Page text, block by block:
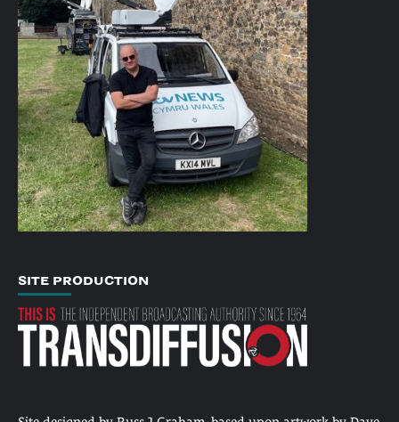
SITE PRODUCTION